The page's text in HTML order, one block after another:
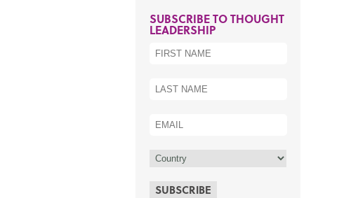
SUBSCRIBE TO THOUGHT
LEADERSHIP
SUBSCRIBE